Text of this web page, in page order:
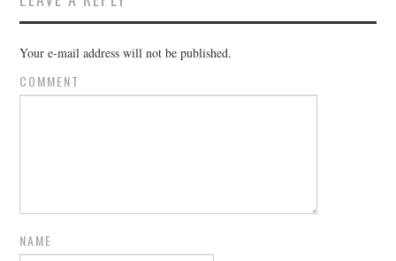
Your e-mail address will not be published.
COMMENT
NAME